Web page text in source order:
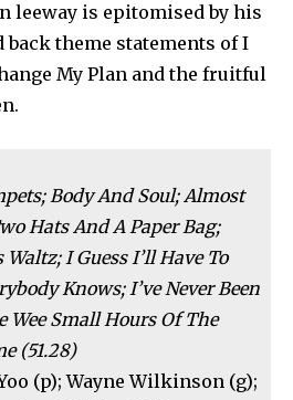
leeway is epitomised by his
theme statements of I
My Plan and the fruitful
Body And Soul; Almost
Hats And A Paper Bag;
I Guess I’ll Have To
Knows; I’ve Never Been
Wee Small Hours Of The
(51.28)
(p); Wayne Wilkinson (g);